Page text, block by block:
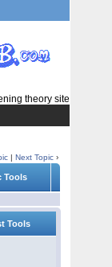
theory site
|Next Topic ›
Tools
Tools